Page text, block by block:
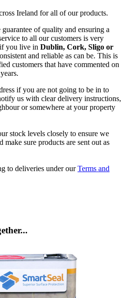
Ireland for all of our products.
of quality and ensuring a
to all our customers is very
you live in Dublin, Cork, Sligo or
and reliable as can be. This is
customers that have commented on
if you are not going to be in to
us with clear delivery instructions,
or somewhere at your property
stock levels closely to ensure we
sure products are sent out as
to deliveries under ourTerms and